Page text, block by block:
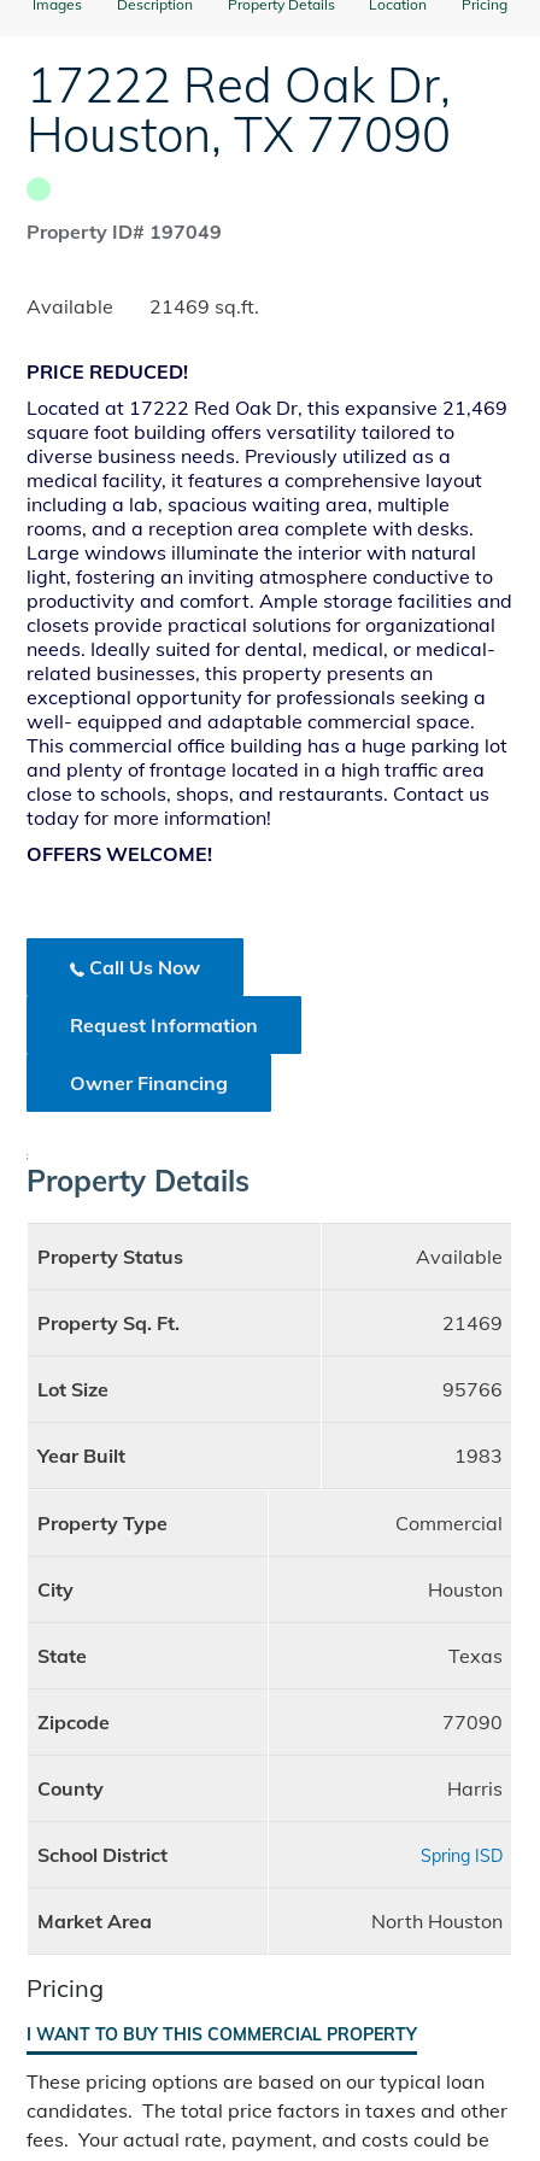
Images Description Property Details Location Pricing
17222 Red Oak Dr,
Houston,TX 77090
Property ID# 197049
Available 21469 sq.ft.
PRICE REDUCED!
Located at 17222 Red Oak Dr, this expansive 21,469
square foot building offers versatility tailored to
diverse business needs. Previously utilized as a
medical facility, it features a comprehensive layout
including a lab, spacious waiting area, multiple
rooms, and a reception area complete with desks.
Large windows illuminate the interior with natural
light, fostering an inviting atmosphere conductive to
productivity and comfort. Ample storage facilities and
closets provide practical solutions for organizational
needs. Ideally suited for dental, medical, or medical-
related businesses, this property presents an
exceptional opportunity for professionals seeking a
well- equipped and adaptable commercial space.
This commercial office building has a huge parking lot
and plenty of frontage located in a high traffic area
close to schools, shops, and restaurants. Contact us
today for more information!
OFFERS WELCOME!
Call Us Now
Request Information
Owner Financing
;
Property Details
Property Status Available
Property Sq. Ft. 21469
Lot Size 95766
Year Built 1983
Property Type Commercial
City Houston
State Texas
Zipcode 77090
County Harris
School District Spring ISD
Market Area North Houston
Pricing
I WANT TO BUY THIS COMMERCIAL PROPERTY
These pricing options are based on our typical loan
candidates. The total price factors in taxes and other
fees. Your actual rate, payment, and costs could be